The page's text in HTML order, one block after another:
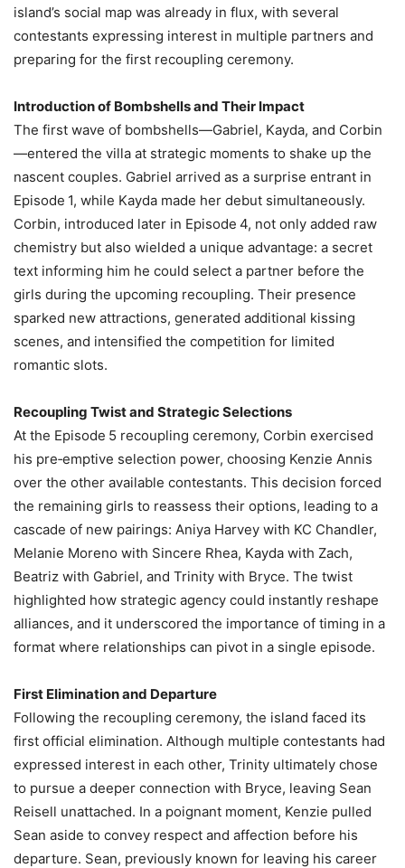
island’s social map was already in flux, with several
contestants expressing interest in multiple partners and
preparing for the first recoupling ceremony.
Introduction of Bombshells and Their Impact
The first wave of bombshells—Gabriel, Kayda, and Corbin
—entered the villa at strategic moments to shake up the
nascent couples. Gabriel arrived as a surprise entrant in
Episode 1, while Kayda made her debut simultaneously.
Corbin, introduced later in Episode 4, not only added raw
chemistry but also wielded a unique advantage: a secret
text informing him he could select a partner before the
girls during the upcoming recoupling. Their presence
sparked new attractions, generated additional kissing
scenes, and intensified the competition for limited
romantic slots.
Recoupling Twist and Strategic Selections
At the Episode 5 recoupling ceremony, Corbin exercised
his pre‑emptive selection power, choosing Kenzie Annis
over the other available contestants. This decision forced
the remaining girls to reassess their options, leading to a
cascade of new pairings: Aniya Harvey with KC Chandler,
Melanie Moreno with Sincere Rhea, Kayda with Zach,
Beatriz with Gabriel, and Trinity with Bryce. The twist
highlighted how strategic agency could instantly reshape
alliances, and it underscored the importance of timing in a
format where relationships can pivot in a single episode.
First Elimination and Departure
Following the recoupling ceremony, the island faced its
first official elimination. Although multiple contestants had
expressed interest in each other, Trinity ultimately chose
to pursue a deeper connection with Bryce, leaving Sean
Reisell unattached. In a poignant moment, Kenzie pulled
Sean aside to convey respect and affection before his
departure. Sean, previously known for leaving his career